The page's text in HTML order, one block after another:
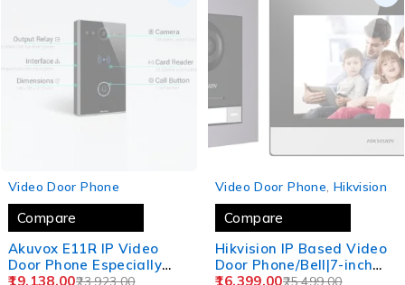
Video Door Phone
Compare
Akuvox E11R IP Video
Door Phone Especially
Designed for Villas,
23,923.00
19,138.00
Video Door Phone Hikvision
Compare
Hikvision IP Based Video
Door Phone/Bell|7-inch
Colorful TFT25,499.00
16,399.00